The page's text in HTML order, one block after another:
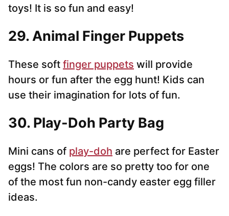
toys! It is so fun and easy!
29. Animal Finger Puppets
These soft finger puppets will provide
hours or fun after the egg hunt! Kids can
use their imagination for lots of fun.
30. Play-Doh Party Bag
Mini cans of play-doh are perfect for Easter
eggs! The colors are so pretty too for one
of the most fun non-candy easter egg filler
ideas.